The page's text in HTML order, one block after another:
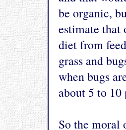
be organic,
estimate that
diet from
grass and
when bugs
about 5 to
So the moral